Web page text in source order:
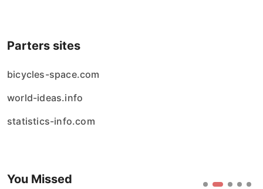
Parters sites
bicycles-space.com
world-ideas.info
statistics-info.com
You Missed